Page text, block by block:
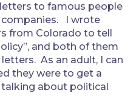
to famous people
I wrote
from Colorado to tell
and both of them
As an adult, I can
they were to get a
talking about political